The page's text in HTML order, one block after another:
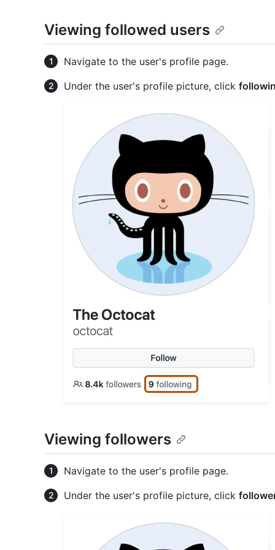
Viewing followed users
Navigate to the user's profile page.
Under the user's profile picture, click
Viewing followers
Navigate to the user's profile page.
Under the user's profile picture, click